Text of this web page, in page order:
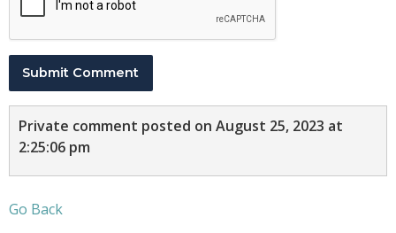
Submit Comment
Private comment posted on August 25, 2023 at
2:25:06 pm
Go Back